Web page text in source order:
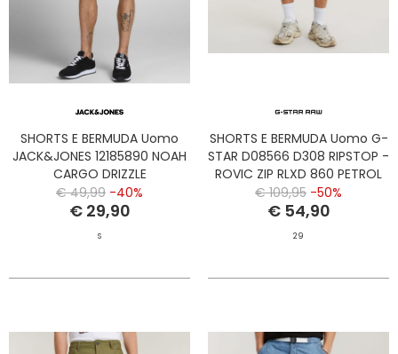
SHORTS E BERMUDA Uomo
JACK&JONES 12185890 NOAH
CARGO DRIZZLE
€ 49,99 -40%
€ 29,90
S
SHORTS E BERMUDA Uomo G-
STAR D08566 D308 RIPSTOP -
ROVIC ZIP RLXD 860 PETROL
€ 109,95 -50%
€ 54,90
29